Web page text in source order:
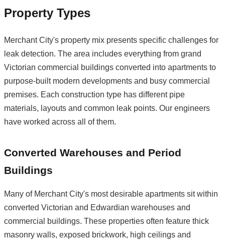
Property Types
Merchant City's property mix presents specific challenges for
leak detection. The area includes everything from grand
Victorian commercial buildings converted into apartments to
purpose-built modern developments and busy commercial
premises. Each construction type has different pipe
materials, layouts and common leak points. Our engineers
have worked across all of them.
Converted Warehouses and Period
Buildings
Many of Merchant City's most desirable apartments sit within
converted Victorian and Edwardian warehouses and
commercial buildings. These properties often feature thick
masonry walls, exposed brickwork, high ceilings and